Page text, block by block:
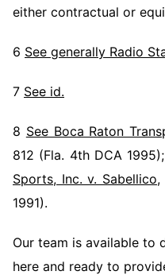
either contractual or
6 See generally Radio
7 See id.
8 See Boca Raton
812 (Fla. 4th DCA 1995);
Sports, Inc. v. Sabellico,
1991).
Our team is available to
here and ready to